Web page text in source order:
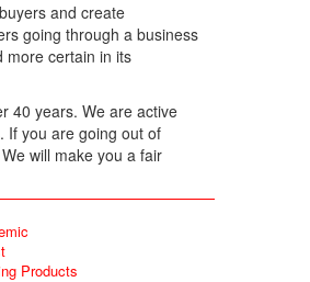
and create
going through a business
more certain in its
40 years. We are active
If you are going out of
will make you a fair
Products